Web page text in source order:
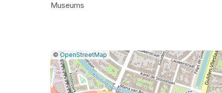
Museums
Leaflet
|©OpenStreetMap |Report
a
map
issue